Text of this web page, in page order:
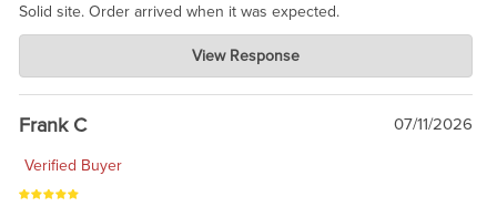
Solid site. Order arrived when it was expected.
Charlie's Custom Clones
Jul 21, 2026
awsome, thanks for sharing. Head on over to Reddit, where the
prevailing wisdom is that we do not ship at all. LOL.
View Response
Frank C 07/11/2026
Verified Buyer